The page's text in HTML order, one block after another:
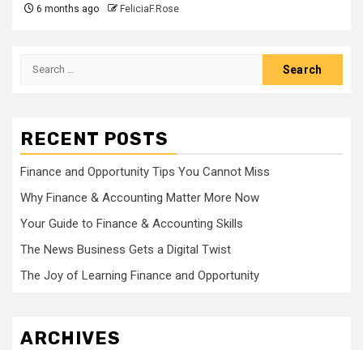
6 months ago FeliciaF.Rose
Search
RECENT POSTS
Finance and Opportunity Tips You Cannot Miss
Why Finance & Accounting Matter More Now
Your Guide to Finance & Accounting Skills
The News Business Gets a Digital Twist
The Joy of Learning Finance and Opportunity
ARCHIVES